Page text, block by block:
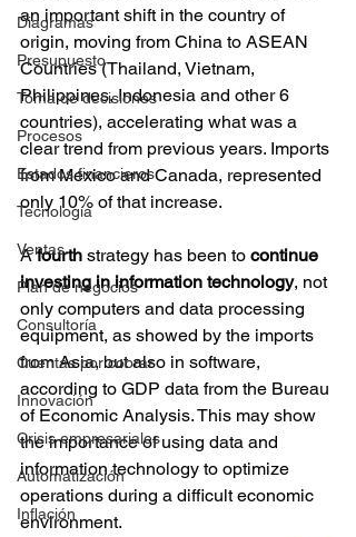
Diagramas
Presupuesto
Toma de decisiones
Procesos
Estados financieros
Tecnología
Ventas
Plan de negocios
Consultoría
Cuentas por cobrar
Innovación
Crisis empresariales
Automatización
Inflación
an important shift in the country of
origin, moving from China to ASEAN
Countries (Thailand, Vietnam,
Philippines, Indonesia and other 6
countries), accelerating what was a
clear trend from previous years. Imports
from Mexico and Canada, represented
only 10% of that increase.
A fourth strategy has been to continue
investing in information technology, not
only computers and data processing
equipment, as showed by the imports
from Asia, but also in software,
according to GDP data from the Bureau
of Economic Analysis. This may show
the importance of using data and
information technology to optimize
operations during a difficult economic
environment.